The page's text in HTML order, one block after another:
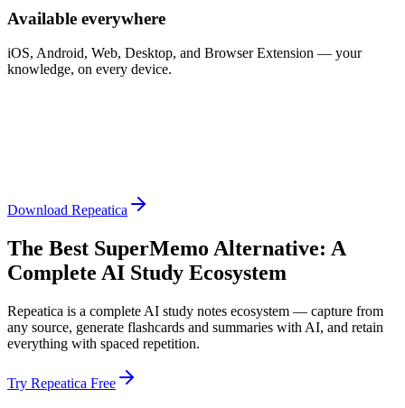
Available everywhere
iOS, Android, Web, Desktop, and Browser Extension — your
knowledge, on every device.
Download Repeatica
The Best SuperMemo Alternative: A
Complete AI Study Ecosystem
Repeatica is a complete AI study notes ecosystem — capture from
any source, generate flashcards and summaries with AI, and retain
everything with spaced repetition.
Try Repeatica Free